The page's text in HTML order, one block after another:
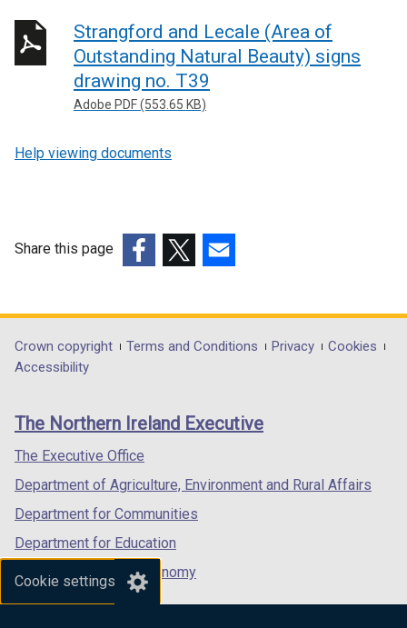
Cookie settings
Strangford and Lecale (Area of
Outstanding Natural Beauty) signs
drawing no. T39
Adobe PDF (553.65 KB)
Help viewing documents
Share this page
opens
in
/
tab)
opens
in
/
opens
in
/
Department
footer
links
Crown copyright Terms and Conditions Privacy
Cookies
Accessibility
The Northern Ireland Executive
The Executive Office
Department of Agriculture, Environment and Rural Affairs
Department for Communities
Department for Education
Department for the Economy
Department of Finance